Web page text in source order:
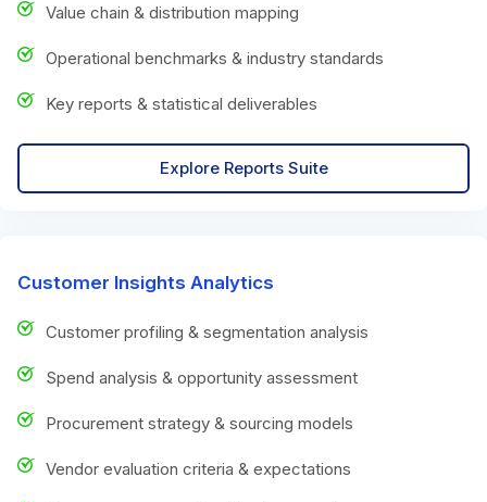
Value chain & distribution mapping
Operational benchmarks & industry standards
Key reports & statistical deliverables
Explore Reports Suite
Customer Insights Analytics
Customer profiling & segmentation analysis
Spend analysis & opportunity assessment
Procurement strategy & sourcing models
Vendor evaluation criteria & expectations